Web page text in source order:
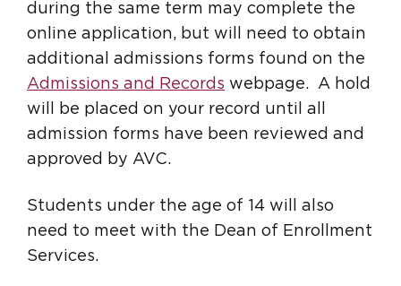
during the same term may complete the
online application, but will need to obtain
additional admissions forms found on the
Admissions and Records webpage. A hold
will be placed on your record until all
admission forms have been reviewed and
approved by AVC.
Students under the age of 14 will also
need to meet with the Dean of Enrollment
Services.